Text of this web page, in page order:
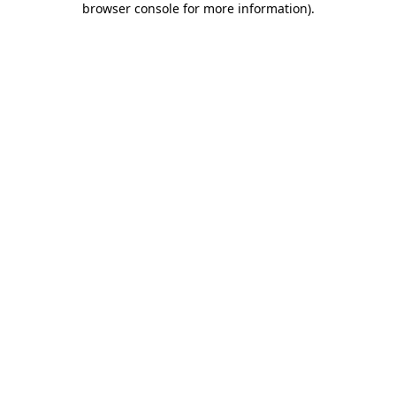
browser console for more information).